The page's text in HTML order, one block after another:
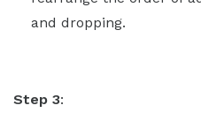
and dropping.
Step 3: